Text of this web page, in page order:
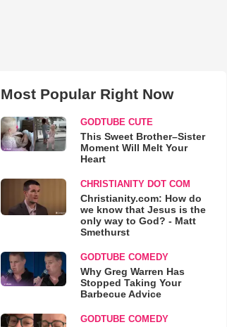
Most Popular Right Now
GODTUBE CUTE
This Sweet Brother–Sister
Moment Will Melt Your
Heart
CHRISTIANITY DOT COM
Christianity.com: How do
we know that Jesus is the
only way to God? - Matt
Smethurst
GODTUBE COMEDY
Why Greg Warren Has
Stopped Taking Your
Barbecue Advice
GODTUBE COMEDY